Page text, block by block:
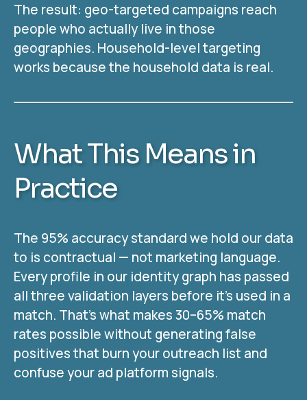
The result: geo-targeted campaigns reach
people who actually live in those
geographies. Household-level targeting
works because the household data is real.
What This Means in
Practice
The 95% accuracy standard we hold our data
to is contractual — not marketing language.
Every profile in our identity graph has passed
all three validation layers before it’s used in a
match. That’s what makes 30–65% match
rates possible without generating false
positives that burn your outreach list and
confuse your ad platform signals.